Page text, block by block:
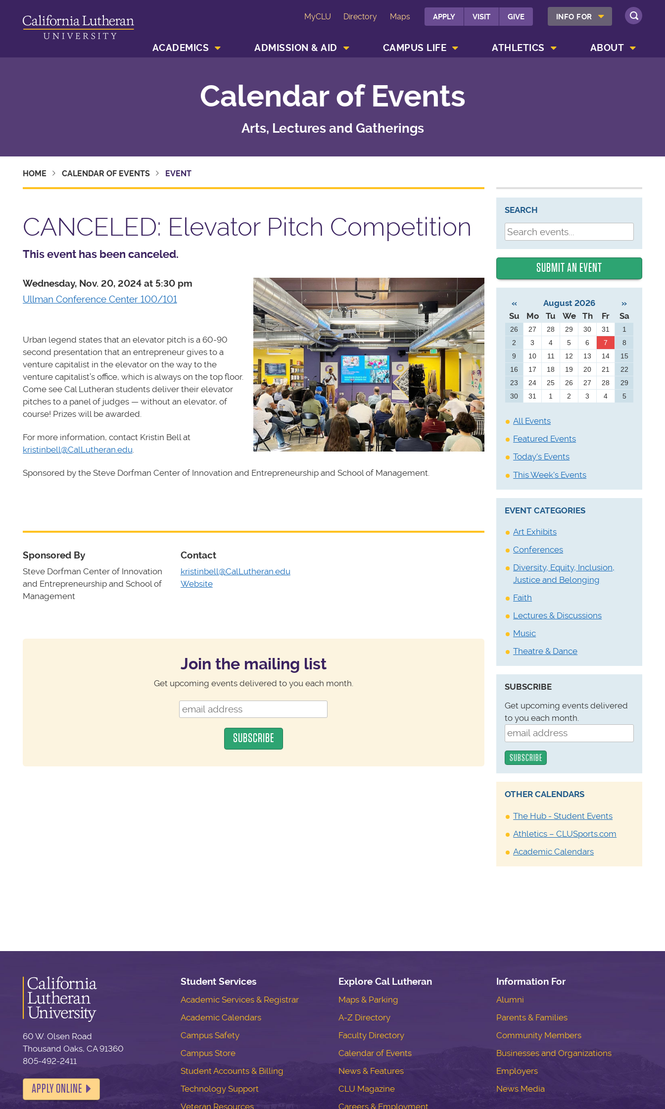
MyCLU Directory Maps APPLY VISIT GIVE INFO FOR SHOW INFO FOR MENU
SEARCH
ACADEMICS ADMISSION & AID CAMPUS LIFE ATHLETICS ABOUT
Calendar of Events
Arts, Lectures and Gatherings
HOME CALENDAR OF EVENTS EVENT
CANCELED: Elevator Pitch Competition
This event has been canceled.
Wednesday, Nov. 20, 2024 at 5:30 pm
Ullman Conference Center 100/101
Urban legend states that an elevator pitch is a 60-90
second presentation that an entrepreneur gives to a
venture capitalist in the elevator on the way to the
venture capitalist’s office, which is always on the top floor.
Come see Cal Lutheran students deliver their elevator
pitches to a panel of judges — without an elevator, of
course! Prizes will be awarded.
For more information, contact Kristin Bell at
kristinbell@CalLutheran.edu.
Sponsored by the Steve Dorfman Center of Innovation and Entrepreneurship and School of Management.
Sponsored By
Steve Dorfman Center of Innovation
and Entrepreneurship and School of
Management
Contact
kristinbell@CalLutheran.edu
Website
Join the mailing list
Get upcoming events delivered to you each month.
SEARCH
SUBMIT AN EVENT
« August 2026
»
Su
Mo Tu We Th Fr Sa
26 27 28 29 30 31
1
2
3 4 5 6 7
8
9
10 11 12 13 14
15
16
17 18 19 20 21
22
23
24 25 26 27 28
29
30
31 1 2 3 4 5
All Events
Featured Events
Today's Events
This Week's Events
EVENT CATEGORIES
Art Exhibits
Conferences
Diversity, Equity, Inclusion,
Justice and Belonging
Faith
Lectures & Discussions
Music
Theatre & Dance
SUBSCRIBE
Get upcoming events delivered
to you each month.
OTHER CALENDARS
The Hub - Student Events
Athletics – CLUSports.com
Academic Calendars
60 W. Olsen Road
Thousand Oaks, CA 91360
805-492-2411
APPLY ONLINE
Student Services
Academic Services & Registrar
Academic Calendars
Campus Safety
Campus Store
Student Accounts & Billing
Technology Support
Veteran Resources
Explore Cal Lutheran
Maps & Parking
A-Z Directory
Faculty Directory
Calendar of Events
News & Features
CLU Magazine
Careers & Employment
Information For
Alumni
Parents & Families
Community Members
Businesses and Organizations
Employers
News Media